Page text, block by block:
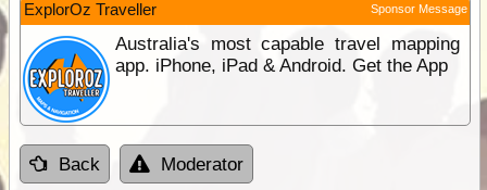
ExplorOz Traveller Sponsor Message
Australia's most capable travel mapping
app. iPhone, iPad & Android. Get the App
Back Moderator